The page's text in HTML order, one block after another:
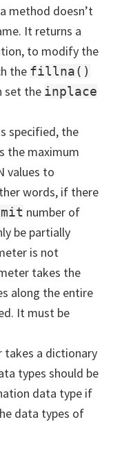
method doesn’t
It returns a
to modify the
the fillna()
set the inplace
specified, the
the maximum
values to
words, if there
number of
be partially
is not
takes the
along the entire
It must be
takes a dictionary
types should be
data type if
data types of